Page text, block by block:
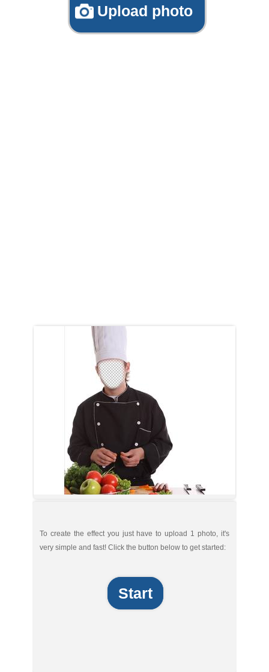
Upload photo
To create the effect you just have to upload 1 photo, it's
very simple and fast! Click the button below to get started:
Start